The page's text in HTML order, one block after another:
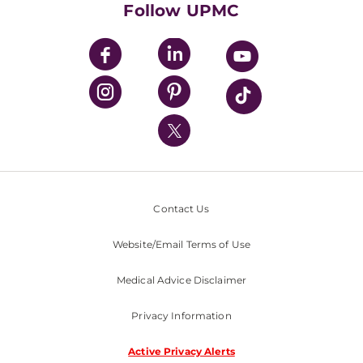
UPMC Enterprises
UPMC Health Plan
UPMC International
Nondiscrimination Policy
Follow UPMC
Contact Us
Website/Email Terms of Use
Medical Advice Disclaimer
Privacy Information
Active Privacy Alerts